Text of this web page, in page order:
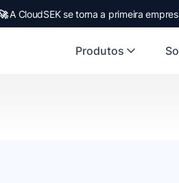
A CloudSEK se torna a primeira
Produtos